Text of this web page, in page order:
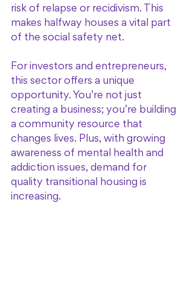
risk of relapse or recidivism. This
makes halfway houses a vital part
of the social safety net.
For investors and entrepreneurs,
this sector offers a unique
opportunity. You’re not just
creating a business; you’re building
a community resource that
changes lives. Plus, with growing
awareness of mental health and
addiction issues, demand for
quality transitional housing is
increasing.